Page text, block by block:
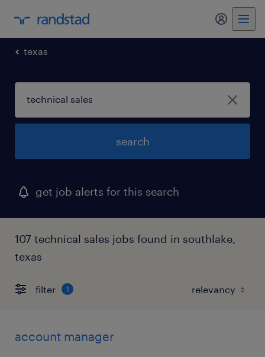
my
texas
search
get job alerts for this search
107 technical sales jobs found in southlake,
texas
filter 1
account manager